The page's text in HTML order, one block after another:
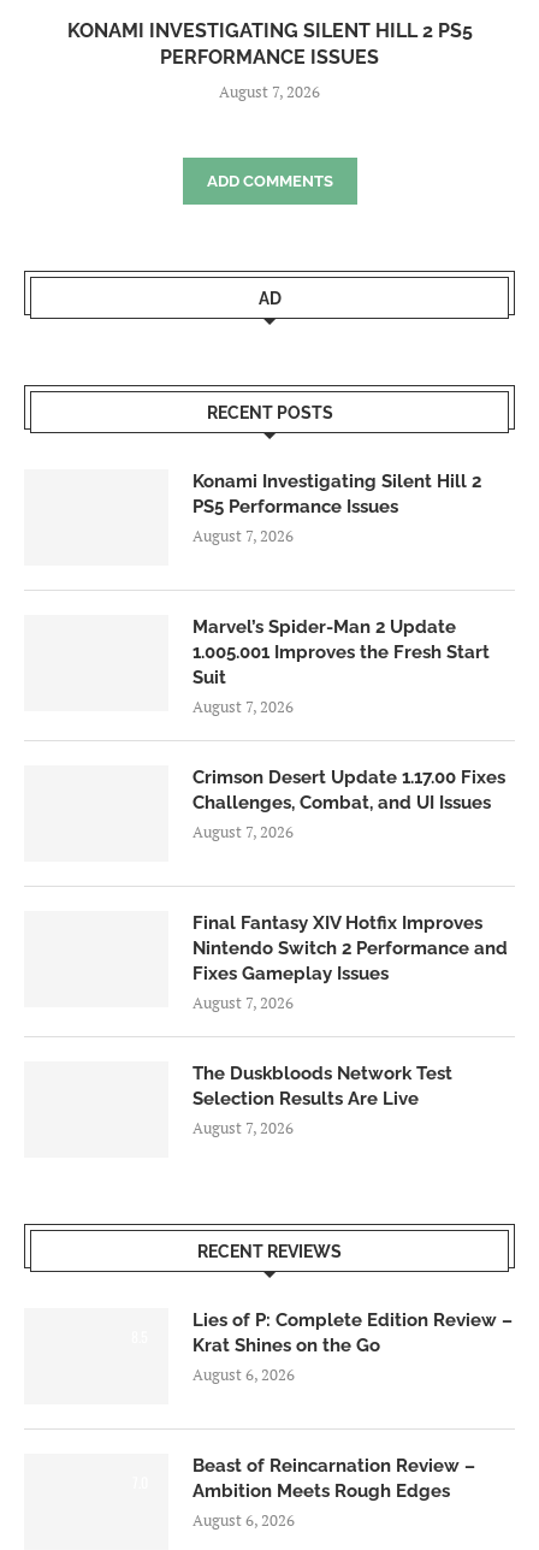
KONAMI INVESTIGATING SILENT HILL 2 PS5
PERFORMANCE ISSUES
August 7, 2026
ADD COMMENTS
AD
RECENT POSTS
Konami Investigating Silent Hill 2
PS5 Performance Issues
August 7, 2026
Marvel’s Spider-Man 2 Update
1.005.001 Improves the Fresh Start
Suit
August 7, 2026
Crimson Desert Update 1.17.00 Fixes
Challenges, Combat, and UI Issues
August 7, 2026
Final Fantasy XIV Hotfix Improves
Nintendo Switch 2 Performance and
Fixes Gameplay Issues
August 7, 2026
The Duskbloods Network Test
Selection Results Are Live
August 7, 2026
RECENT REVIEWS
Lies of P: Complete Edition Review –
Krat Shines on the Go
August 6, 2026
Beast of Reincarnation Review –
Ambition Meets Rough Edges
August 6, 2026